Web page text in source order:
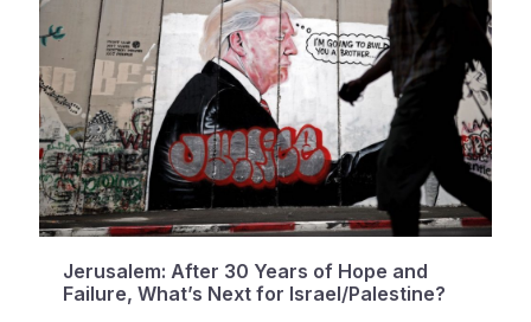
Jerusalem: After 30 Years of Hope and
Failure, What’s Next for Israel/Palestine?